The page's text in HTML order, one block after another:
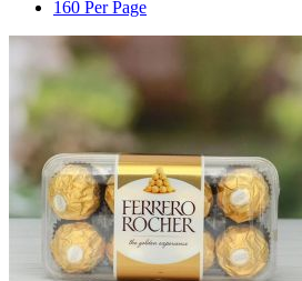
160 Per Page